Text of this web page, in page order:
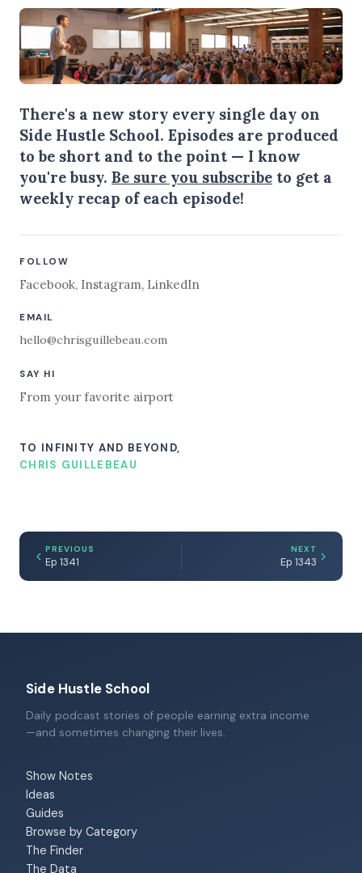
There's a new story every single day on
Side Hustle School. Episodes are produced
to be short and to the point — I know
you're busy. Be sure you subscribe to get a
weekly recap of each episode!
FOLLOW
Facebook, Instagram, LinkedIn
EMAIL
hello@chrisguillebeau.com
SAY HI
From your favorite airport
TO INFINITY AND BEYOND,
CHRIS GUILLEBEAU
PREVIOUS
Ep 1341
NEXT
Ep 1343
Side Hustle School
Daily podcast stories of people earning extra income
—and sometimes changing their lives.
Show Notes
Ideas
Guides
Browse by Category
The Finder
The Data